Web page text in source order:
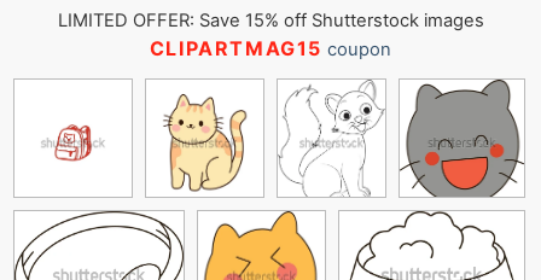
LIMITED OFFER: Save 15% off Shutterstock images
CLIPARTMAG15 coupon